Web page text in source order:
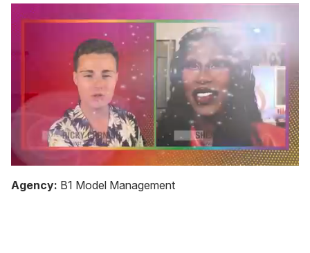
seconds
of
Agency: B1 Model Management